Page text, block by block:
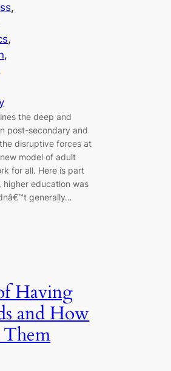
the deep and
post-secondary and
disruptive forces at
model of adult
for all. Here is part
higher education was
generally…
Having
and How